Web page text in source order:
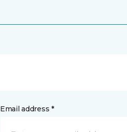
Email address *